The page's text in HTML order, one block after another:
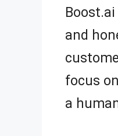
and
focus
a